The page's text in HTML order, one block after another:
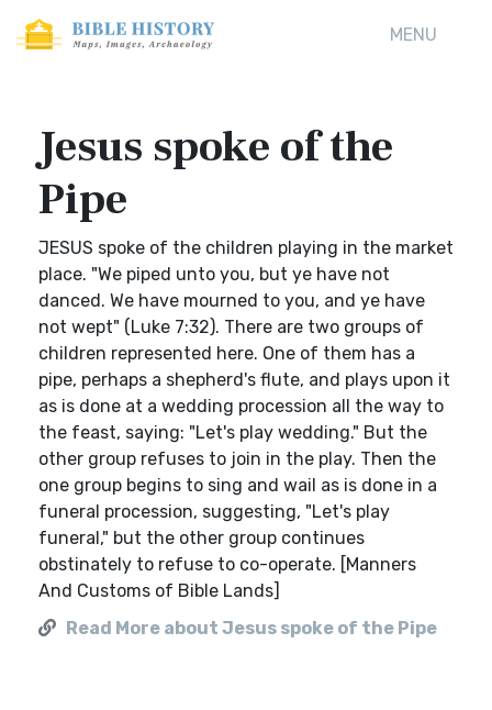
MENU
Jesus spoke of the
Pipe
JESUS spoke of the children playing in the market
place. "We piped unto you, but ye have not
danced. We have mourned to you, and ye have
not wept" (Luke 7:32). There are two groups of
children represented here. One of them has a
pipe, perhaps a shepherd's flute, and plays upon it
as is done at a wedding procession all the way to
the feast, saying: "Let's play wedding." But the
other group refuses to join in the play. Then the
one group begins to sing and wail as is done in a
funeral procession, suggesting, "Let's play
funeral," but the other group continues
obstinately to refuse to co-operate. [Manners
And Customs of Bible Lands]
Read More about Jesus spoke of the Pipe